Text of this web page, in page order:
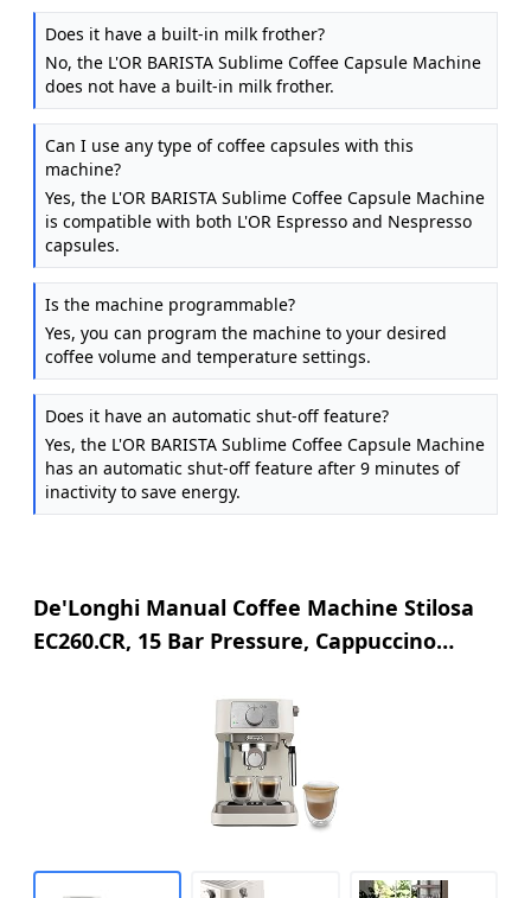
Does it have a built-in milk frother?
No, the L'OR BARISTA Sublime Coffee Capsule Machine
does not have a built-in milk frother.
Can I use any type of coffee capsules with this
machine?
Yes, the L'OR BARISTA Sublime Coffee Capsule Machine
is compatible with both L'OR Espresso and Nespresso
capsules.
Is the machine programmable?
Yes, you can program the machine to your desired
coffee volume and temperature settings.
Does it have an automatic shut-off feature?
Yes, the L'OR BARISTA Sublime Coffee Capsule Machine
has an automatic shut-off feature after 9 minutes of
inactivity to save energy.
De'Longhi Manual Coffee Machine Stilosa
EC260.CR, 15 Bar Pressure, Cappuccino
with ESE pods, 2 Level Tray, Capacity 1L